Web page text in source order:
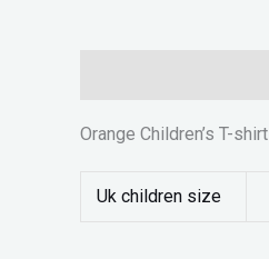
Orange Children’s T-shirt
Uk children size